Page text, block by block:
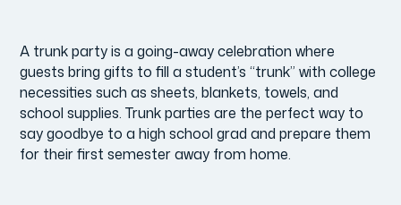
A trunk party is a going-away celebration where
guests bring gifts to fill a student’s “trunk” with college
necessities such as sheets, blankets, towels, and
school supplies. Trunk parties are the perfect way to
say goodbye to a high school grad and prepare them
for their first semester away from home.